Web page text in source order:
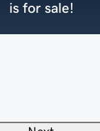
is for sale!